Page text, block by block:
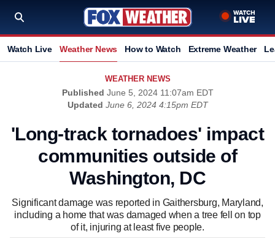
Watch Live Weather News How to Watch Extreme Weather
WEATHER NEWS
Published June 5, 2024 11:07am EDT
Updated June 6, 2024 4:15pm EDT
'Long-track tornadoes' impact
communities outside of
Washington, DC
Significant damage was reported in Gaithersburg, Maryland,
including a home that was damaged when a tree fell on top
of it, injuring at least five people.